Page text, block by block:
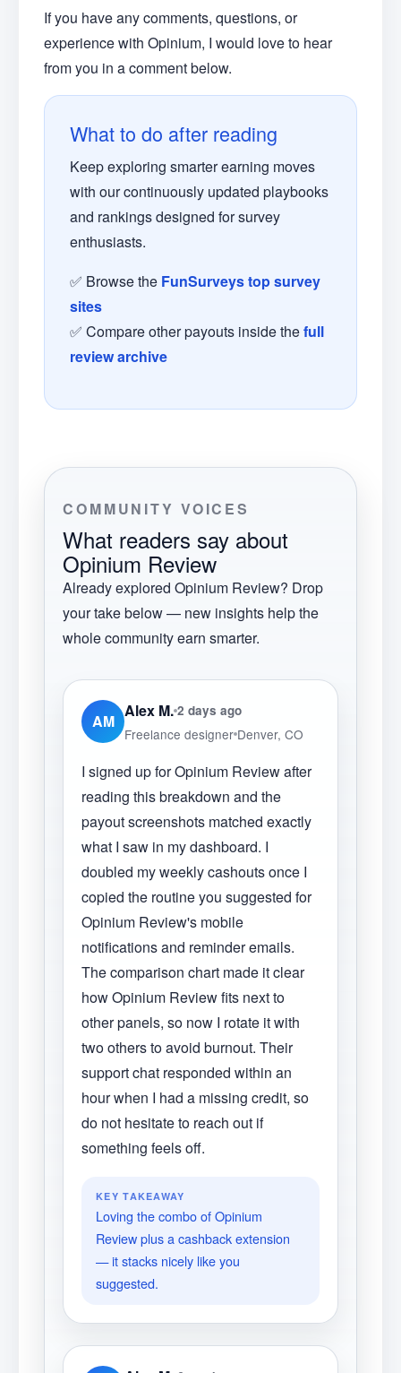
If you have any comments, questions, or
experience with Opinium, I would love to hear
from you in a comment below.
What to do after reading
Keep exploring smarter earning moves
with our continuously updated playbooks
and rankings designed for survey
enthusiasts.
✅ Browse the FunSurveys top survey
sites
✅ Compare other payouts inside thefull
review archive
COMMUNITY VOICES
What readers say about
Opinium Review
Already explored Opinium Review? Drop
your take below — new insights help the
whole community earn smarter.
AM
Alex M. 2 days ago
Freelance designer Denver, CO
I signed up for Opinium Review after
reading this breakdown and the
payout screenshots matched exactly
what I saw in my dashboard. I
doubled my weekly cashouts once I
copied the routine you suggested for
Opinium Review's mobile
notifications and reminder emails.
The comparison chart made it clear
how Opinium Review fits next to
other panels, so now I rotate it with
two others to avoid burnout. Their
support chat responded within an
hour when I had a missing credit, so
do not hesitate to reach out if
something feels off.
KEY TAKEAWAY
Loving the combo of Opinium
Review plus a cashback extension
— it stacks nicely like you
suggested.